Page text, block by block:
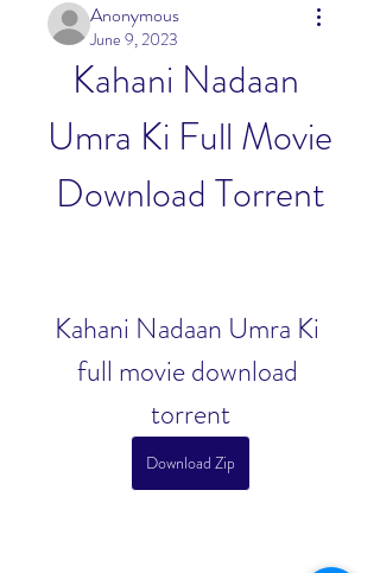
Anonymous
June 9, 2023
Kahani Nadaan
Umra Ki Full Movie
Download Torrent
Kahani Nadaan Umra Ki
full movie download
torrent
Download Zip